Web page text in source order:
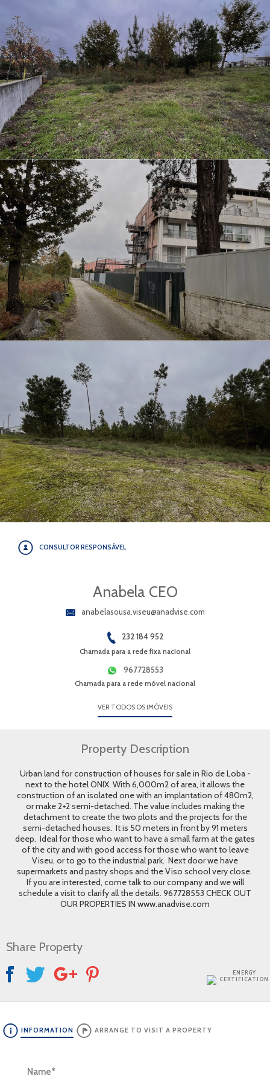
CONSULTOR RESPONSÁVEL
Anabela CEO
anabelasousa.viseu@anadvise.com
232 184 952
Chamada para a rede fixa nacional
967728553
Chamada para a rede móvel nacional
VER TODOS OS IMÓVEIS
Property Description
ENERGY
CERTIFICATION
Urban land for construction of houses for sale in Rio de Loba -
next to the hotel ONIX. With 6,000m2 of area, it allows the
construction of an isolated one with an implantation of 480m2,
or make 2+2 semi-detached. The value includes making the
detachment to create the two plots and the projects for the
semi-detached houses. It is 50 meters in front by 91 meters
deep. Ideal for those who want to have a small farm at the gates
of the city and with good access for those who want to leave
Viseu, or to go to the industrial park. Next door we have
supermarkets and pastry shops and the Viso school very close.
If you are interested, come talk to our company and we will
schedule a visit to clarify all the details. 967728553 CHECK OUT
OUR PROPERTIES IN www.anadvise.com
Share Property
INFORMATION ARRANGE TO VISIT A PROPERTY